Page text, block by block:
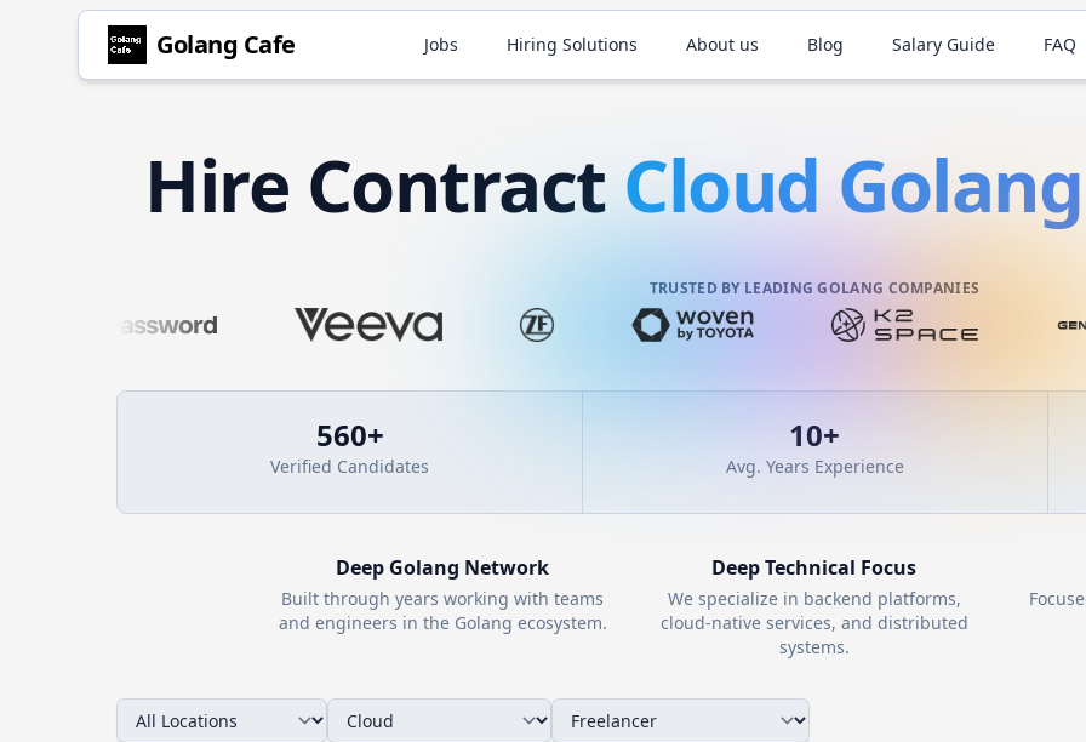
Golang Cafe Jobs Hiring Solutions About us Blog Salary Guide FAQ
Hire Contract Cloud Golang
TRUSTED BY LEADING GOLANG COMPANIES
560+
Verified Candidates
10+
Avg. Years Experience
Deep Golang Network
Built through years working with teams
and engineers in the Golang ecosystem.
Deep Technical Focus
We specialize in backend platforms,
cloud-native services, and distributed
systems.